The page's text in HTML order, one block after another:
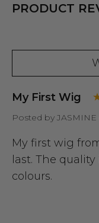
PRODUCT
My First Wig
Posted by
My first wig
last. The
colours.